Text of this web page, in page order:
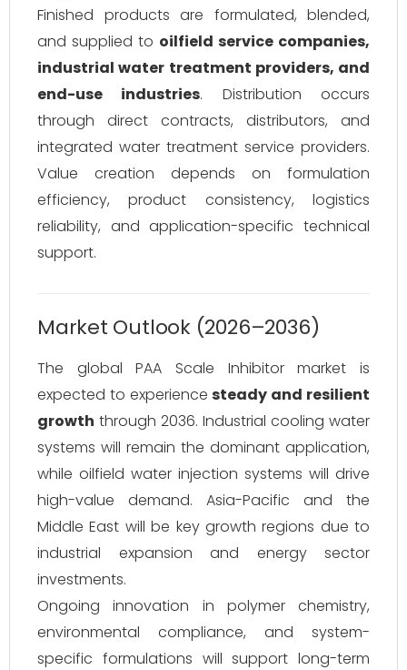
Finished products are formulated, blended,
and supplied to oilfield service companies,
industrial water treatment providers, and
end-use industries. Distribution occurs
through direct contracts, distributors, and
integrated water treatment service providers.
Value creation depends on formulation
efficiency, product consistency, logistics
reliability, and application-specific technical
support.
Market Outlook (2026–2036)
The global PAA Scale Inhibitor market is
expected to experiencesteady and resilient
growth through 2036. Industrial cooling water
systems will remain the dominant application,
while oilfield water injection systems will drive
high-value demand. Asia-Pacific and the
Middle East will be key growth regions due to
industrial expansion and energy sector
investments.
Ongoing innovation in polymer chemistry,
environmental compliance, and system-
specific formulations will support long-term